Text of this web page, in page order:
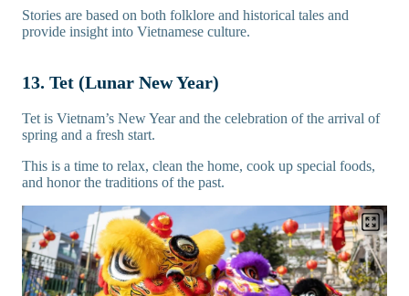
Stories are based on both folklore and historical tales and
provide insight into Vietnamese culture.
13. Tet (Lunar New Year)
Tet is Vietnam’s New Year and the celebration of the arrival of
spring and a fresh start.
This is a time to relax, clean the home, cook up special foods,
and honor the traditions of the past.